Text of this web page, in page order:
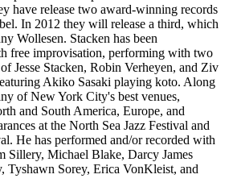
have release two award-winning records
In 2012 they will release a third, which
Wollesen. Stacken has been
free improvisation, performing with two
Jesse Stacken, Robin Verheyen, and Ziv
Akiko Sasaki playing koto. Along
of New York City's best venues,
and South America, Europe, and
at the North Sea Jazz Festival and
He has performed and/or recorded with
Sillery, Michael Blake, Darcy James
Tyshawn Sorey, Erica VonKleist, and